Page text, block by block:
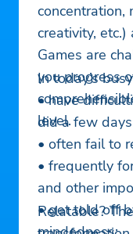
concentration,
creativity,
Games are
you progress
level.
In today’s
• have
did a few
• often fail to
• frequently
and other
• get told off
Relatable?